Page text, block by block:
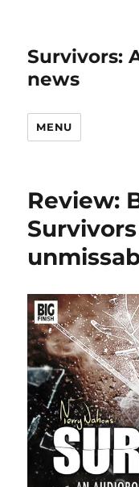
Survivors:
news
MENU
Review: